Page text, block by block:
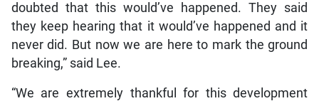
doubted that this would’ve happened. They said
they keep hearing that it would’ve happened and it
never did. But now we are here to mark the ground
breaking,” said Lee.
“We are extremely thankful for this development